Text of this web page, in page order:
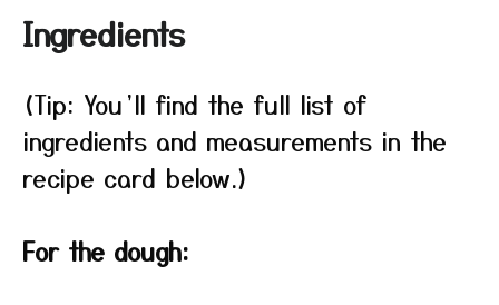
Ingredients
(Tip: You’ll find the full list of
ingredients and measurements in the
recipe card below.)
For the dough: